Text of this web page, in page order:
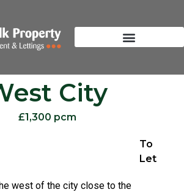
City
£1,300 pcm
To
Let
west of the city close to the